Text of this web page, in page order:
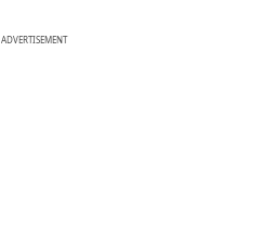
ADVERTISEMENT